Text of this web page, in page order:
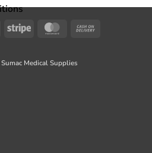
Stripe MasterCard
Medical Supplies